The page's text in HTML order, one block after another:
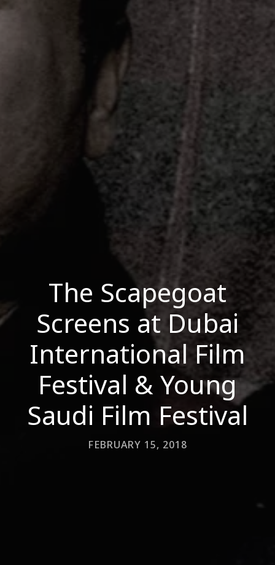
The Scapegoat
Screens at Dubai
International Film
Festival & Young
Saudi Film Festival
FEBRUARY 15, 2018